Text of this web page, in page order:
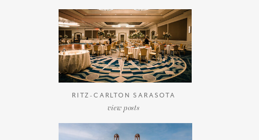
RITZ-CARLTON SARASOTA
view posts